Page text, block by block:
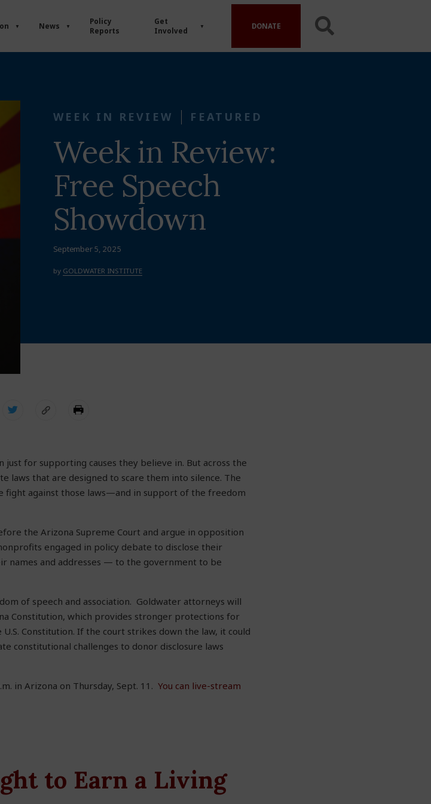
News
Policy
Reports
Get
Involved
DONATE
WEEK IN REVIEW FEATURED
Week in Review:
Free Speech
Showdown
September 5, 2025
by GOLDWATER INSTITUTE
for supporting causes they believe in. But across the
laws that are designed to scare them into silence. The
against those laws—and in support of the freedom
the Arizona Supreme Court and argue in opposition
engaged in policy debate to disclose their
names and addresses — to the government to be
of speech and association. Goldwater attorneys will
Constitution, which provides stronger protections for
Constitution. If the court strikes down the law, it could
constitutional challenges to donor disclosure laws
in Arizona on Thursday, Sept. 11.You can live-stream
to Earn a Living